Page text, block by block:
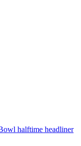
halftime headliner